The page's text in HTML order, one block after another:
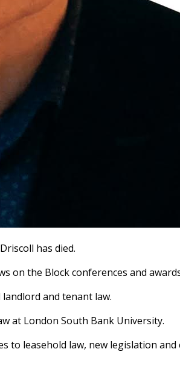
has died.
on the Block conferences and
and tenant law.
at London South Bank University.
to leasehold law, new legislation